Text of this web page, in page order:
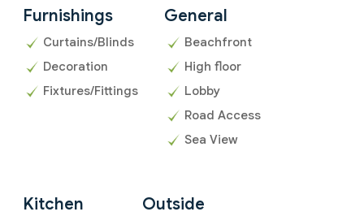
Furnishings
Curtains/Blinds
Decoration
Fixtures/Fittings
General
Beachfront
High floor
Lobby
Road Access
Sea View
Kitchen Outside